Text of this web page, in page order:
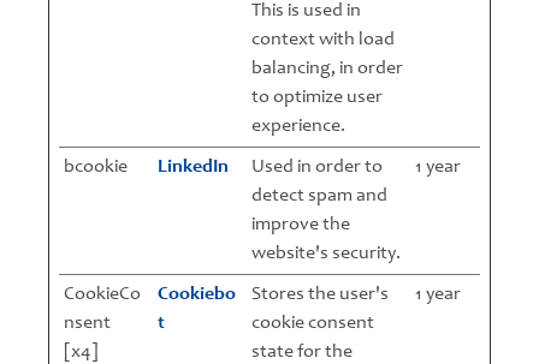
This is used in
context with load
balancing, in order
to optimize user
experience.
bcookie LinkedIn
Used in order to
detect spam and
improve the
website's security.
1 year
CookieCo
nsent
[x4]
Cookiebo
t
Stores the user's
cookie consent
state for the
1 year